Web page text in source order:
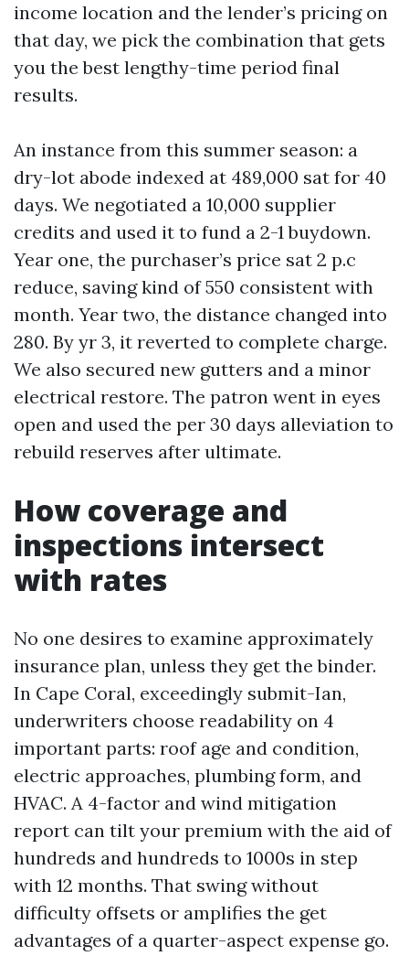
income location and the lender’s pricing on
that day, we pick the combination that gets
you the best lengthy-time period final
results.
An instance from this summer season: a
dry-lot abode indexed at 489,000 sat for 40
days. We negotiated a 10,000 supplier
credits and used it to fund a 2-1 buydown.
Year one, the purchaser’s price sat 2 p.c
reduce, saving kind of 550 consistent with
month. Year two, the distance changed into
280. By yr 3, it reverted to complete charge.
We also secured new gutters and a minor
electrical restore. The patron went in eyes
open and used the per 30 days alleviation to
rebuild reserves after ultimate.
How coverage and
inspections intersect
with rates
No one desires to examine approximately
insurance plan, unless they get the binder.
In Cape Coral, exceedingly submit-Ian,
underwriters choose readability on 4
important parts: roof age and condition,
electric approaches, plumbing form, and
HVAC. A 4-factor and wind mitigation
report can tilt your premium with the aid of
hundreds and hundreds to 1000s in step
with 12 months. That swing without
difficulty offsets or amplifies the get
advantages of a quarter-aspect expense go.